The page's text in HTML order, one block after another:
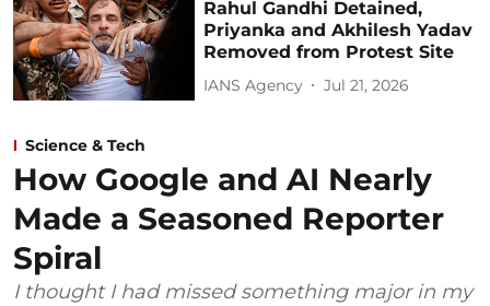
Rahul Gandhi Detained,
Priyanka and Akhilesh Yadav
Removed from Protest Site
IANS Agency Jul 21, 2026
Science & Tech
How Google and AI Nearly
Made a Seasoned Reporter
Spiral
I thought I had missed something major in my